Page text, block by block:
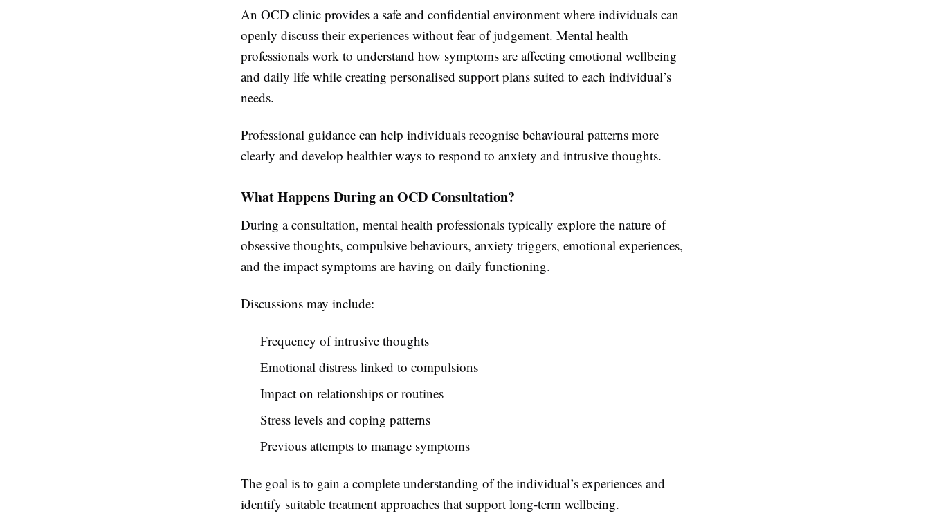
An OCD clinic provides a safe and confidential environment where individuals can
openly discuss their experiences without fear of judgement. Mental health
professionals work to understand how symptoms are affecting emotional wellbeing
and daily life while creating personalised support plans suited to each individual’s
needs.
Professional guidance can help individuals recognise behavioural patterns more
clearly and develop healthier ways to respond to anxiety and intrusive thoughts.
What Happens During an OCD Consultation?
During a consultation, mental health professionals typically explore the nature of
obsessive thoughts, compulsive behaviours, anxiety triggers, emotional experiences,
and the impact symptoms are having on daily functioning.
Discussions may include:
Frequency of intrusive thoughts
Emotional distress linked to compulsions
Impact on relationships or routines
Stress levels and coping patterns
Previous attempts to manage symptoms
The goal is to gain a complete understanding of the individual’s experiences and
identify suitable treatment approaches that support long-term wellbeing.